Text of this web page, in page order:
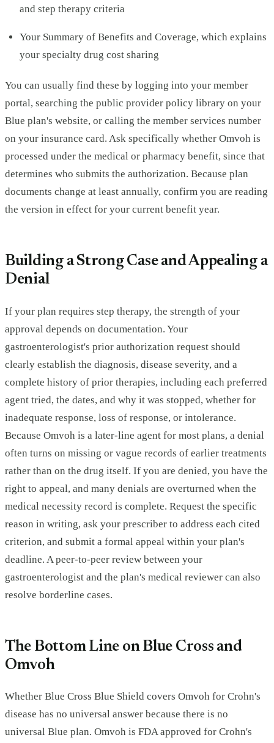
and step therapy criteria
Your Summary of Benefits and Coverage, which explains
your specialty drug cost sharing
You can usually find these by logging into your member
portal, searching the public provider policy library on your
Blue plan's website, or calling the member services number
on your insurance card. Ask specifically whether Omvoh is
processed under the medical or pharmacy benefit, since that
determines who submits the authorization. Because plan
documents change at least annually, confirm you are reading
the version in effect for your current benefit year.
Building a Strong Case and Appealing a
Denial
If your plan requires step therapy, the strength of your
approval depends on documentation. Your
gastroenterologist's prior authorization request should
clearly establish the diagnosis, disease severity, and a
complete history of prior therapies, including each preferred
agent tried, the dates, and why it was stopped, whether for
inadequate response, loss of response, or intolerance.
Because Omvoh is a later-line agent for most plans, a denial
often turns on missing or vague records of earlier treatments
rather than on the drug itself. If you are denied, you have the
right to appeal, and many denials are overturned when the
medical necessity record is complete. Request the specific
reason in writing, ask your prescriber to address each cited
criterion, and submit a formal appeal within your plan's
deadline. A peer-to-peer review between your
gastroenterologist and the plan's medical reviewer can also
resolve borderline cases.
The Bottom Line on Blue Cross and
Omvoh
Whether Blue Cross Blue Shield covers Omvoh for Crohn's
disease has no universal answer because there is no
universal Blue plan. Omvoh is FDA approved for Crohn's